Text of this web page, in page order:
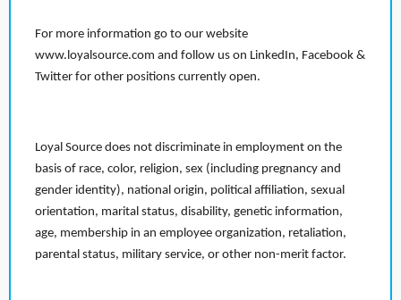
For more information go to our website
www.loyalsource.com and follow us on LinkedIn, Facebook &
Twitter for other positions currently open.
Loyal Source does not discriminate in employment on the
basis of race, color, religion, sex (including pregnancy and
gender identity), national origin, political affiliation, sexual
orientation, marital status, disability, genetic information,
age, membership in an employee organization, retaliation,
parental status, military service, or other non-merit factor.